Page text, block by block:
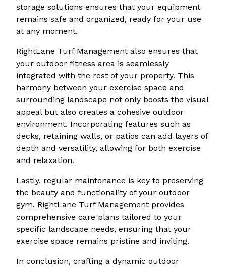
storage solutions ensures that your equipment
remains safe and organized, ready for your use
at any moment.
RightLane Turf Management also ensures that
your outdoor fitness area is seamlessly
integrated with the rest of your property. This
harmony between your exercise space and
surrounding landscape not only boosts the visual
appeal but also creates a cohesive outdoor
environment. Incorporating features such as
decks, retaining walls, or patios can add layers of
depth and versatility, allowing for both exercise
and relaxation.
Lastly, regular maintenance is key to preserving
the beauty and functionality of your outdoor
gym. RightLane Turf Management provides
comprehensive care plans tailored to your
specific landscape needs, ensuring that your
exercise space remains pristine and inviting.
In conclusion, crafting a dynamic outdoor